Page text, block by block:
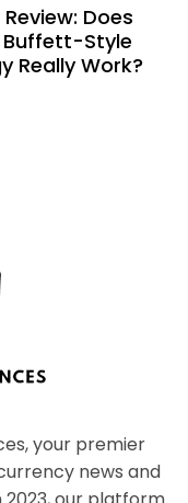
Does
Buffett-Style
Really Work?
your premier
news and